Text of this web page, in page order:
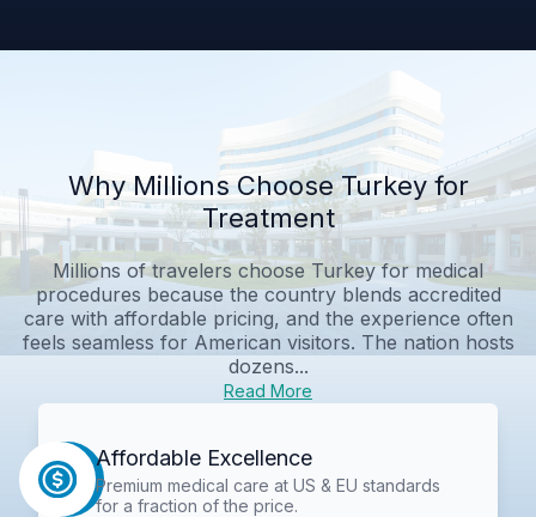
Why Millions Choose Turkey for
Treatment
Millions of travelers choose Turkey for medical
procedures because the country blends accredited
care with affordable pricing, and the experience often
feels seamless for American visitors. The nation hosts
dozens...
Read More
Affordable Excellence
Premium medical care at US & EU standards
for a fraction of the price.